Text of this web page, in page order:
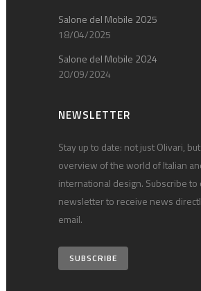
Salone del Mobile 2025
18/04/2025
Salone del Mobile 2024
20/09/2024
NEWSLETTER
Stay up to date: not just Olivari,
overview of the world of Italian
international design. Subscribe to
newsletter to receive news
email.
SUBSCRIBE